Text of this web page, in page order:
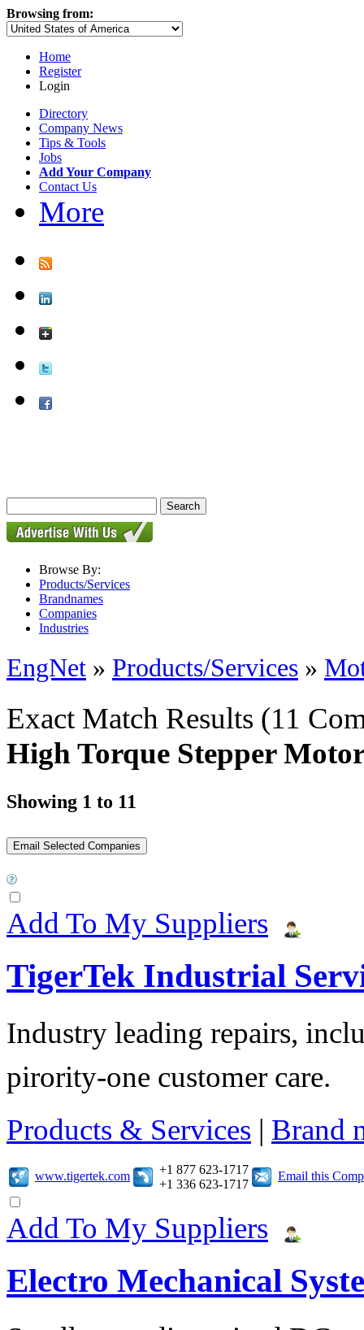
Browsing from:
Home
Register
Login
Directory
Company News
Tips & Tools
Jobs
Add Your Company
Contact Us
More
Browse By:
Products/Services
Brandnames
Companies
Industries
EngNet » Products/Services »
Exact Match Results (11
High Torque Stepper
Showing 1 to 11
Add To My Suppliers
TigerTek Industrial
Industry leading repairs,
pirority-one customer care.
Products & Services | Brand
www.tigertek.com
+1 877 623-1717
+1 336 623-1717
Email this
Add To My Suppliers
Electro Mechanical